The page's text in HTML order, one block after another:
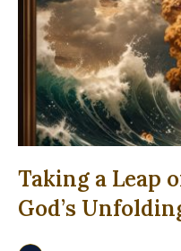
Taking a Leap
God’s